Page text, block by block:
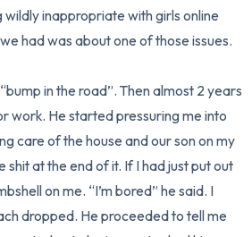
inappropriate with girls online
had was about one of those issues.
in the road”. Then almost 2 years
work. He started pressuring me into
care of the house and our son on my
at the end of it. If I had just put out
on me. “I’m bored” he said. I
dropped. He proceeded to tell me
Take a deep breath to end.